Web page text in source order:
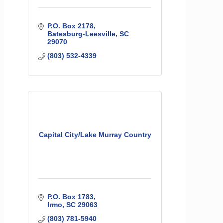
P.O. Box 2178
Batesburg-Leesville SC
29070
(803) 532-4339
Capital City/Lake Murray Country
P.O. Box 1783
Irmo SC 29063
(803) 781-5940